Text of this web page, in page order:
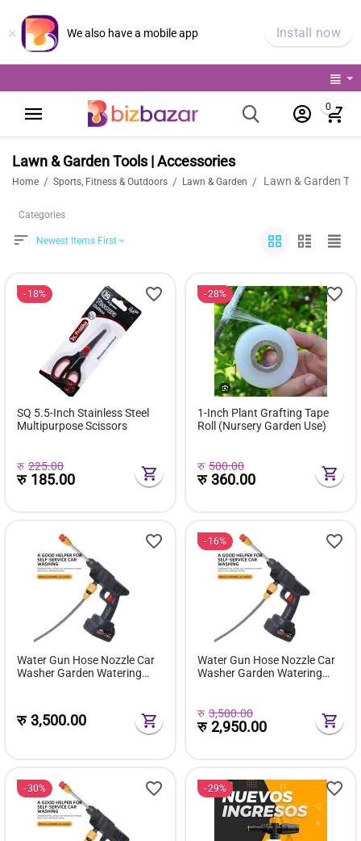
× We also have a mobile app Install now
0
Lawn & Garden Tools | Accessories
Home / Sports, Fitness & Outdoors / Lawn & Garden / Lawn & Garden
Categories
Newest Items First
18%
SQ 5.5-Inch Stainless Steel
Multipurpose Scissors
रु 225.00
रु 185.00
28%
1-Inch Plant Grafting Tape
Roll (Nursery Garden Use)
रु 500.00
रु360.00
Water Gun Hose Nozzle Car
Washer Garden Watering
Pressure Water Gun
रु3,500.00
16%
Water Gun Hose Nozzle Car
Washer Garden Watering
Pressure Water Gun
रु 3,500.00
रु2,950.00
30% 29%